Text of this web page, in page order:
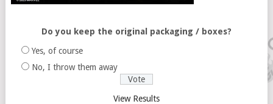
Do you keep the original packaging / boxes?
Yes, of course
No, I throw them away
View Results